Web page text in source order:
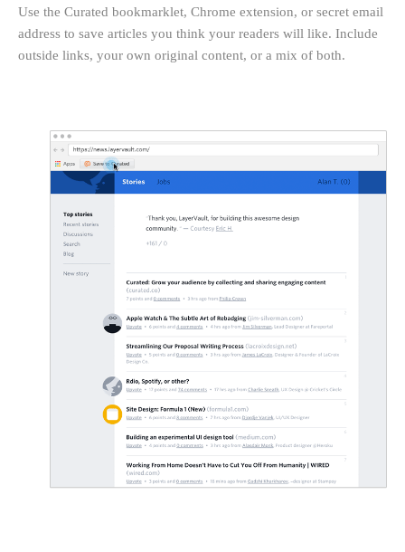
Use the Curated bookmarklet, Chrome extension, or secret email
address to save articles you think your readers will like. Include
outside links, your own original content, or a mix of both.